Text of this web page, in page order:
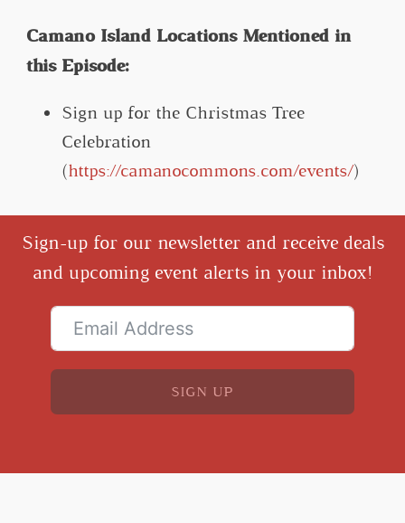
Camano Island Locations Mentioned in
this Episode:
Sign up for the Christmas Tree
Celebration
(https://camanocommons.com/events/)
Sign-up for our newsletter and receive deals
and upcoming event alerts in your inbox!
SIGN UP